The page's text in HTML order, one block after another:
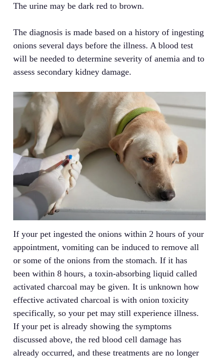
The urine may be dark red to brown.
The diagnosis is made based on a history of ingesting
onions several days before the illness. A blood test
will be needed to determine severity of anemia and to
assess secondary kidney damage.
If your pet ingested the onions within 2 hours of your
appointment, vomiting can be induced to remove all
or some of the onions from the stomach. If it has
been within 8 hours, a toxin-absorbing liquid called
activated charcoal may be given. It is unknown how
effective activated charcoal is with onion toxicity
specifically, so your pet may still experience illness.
If your pet is already showing the symptoms
discussed above, the red blood cell damage has
already occurred, and these treatments are no longer